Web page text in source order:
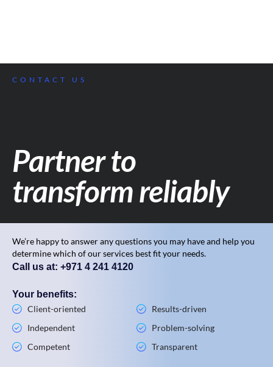
CONTACT US
Partner to
transform reliably
We’re happy to answer any questions you may have and help you
determine which of our services best fit your needs.
Call us at: +971 4 241 4120
Your benefits:
Client-oriented
Independent
Competent
Results-driven
Problem-solving
Transparent